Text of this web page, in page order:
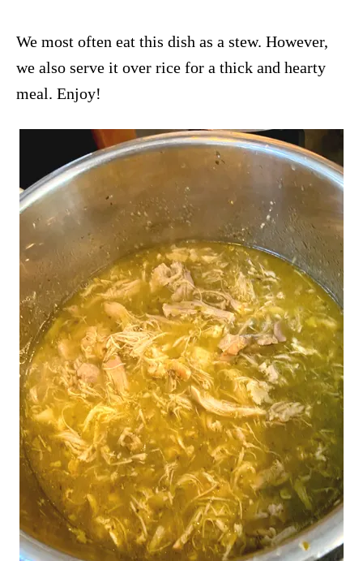
We most often eat this dish as a stew. However,
we also serve it over rice for a thick and hearty
meal. Enjoy!